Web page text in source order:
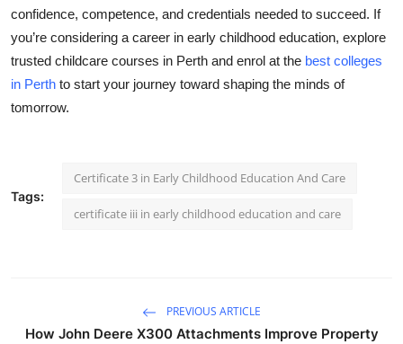
confidence, competence, and credentials needed to succeed. If
you’re considering a career in early childhood education, explore
trusted childcare courses in Perth and enrol at the best colleges
in Perth to start your journey toward shaping the minds of
tomorrow.
Tags:
Certificate 3 in Early Childhood Education And Care
certificate iii in early childhood education and care
PREVIOUS ARTICLE
How John Deere X300 Attachments Improve Property